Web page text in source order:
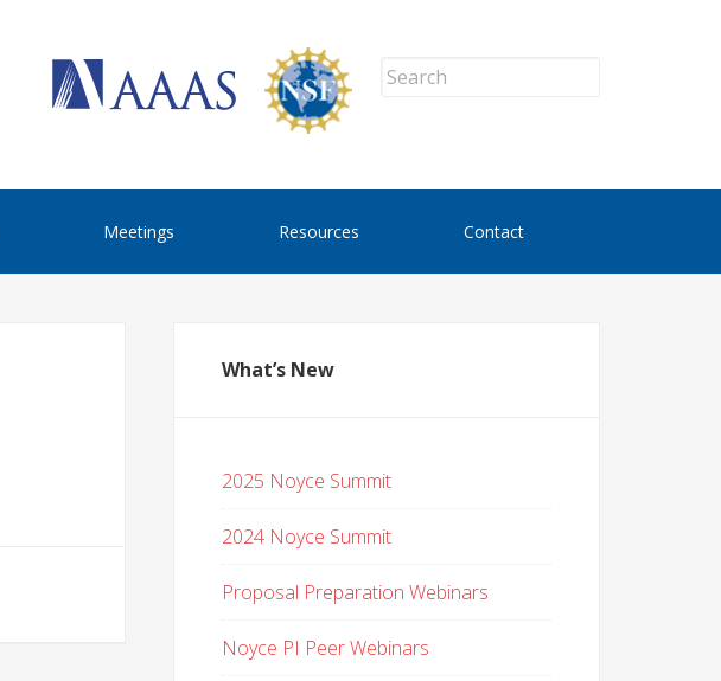
Meetings Resources Contact
What’s New
2025 Noyce Summit
2024 Noyce Summit
Proposal Preparation Webinars
Noyce PI Peer Webinars